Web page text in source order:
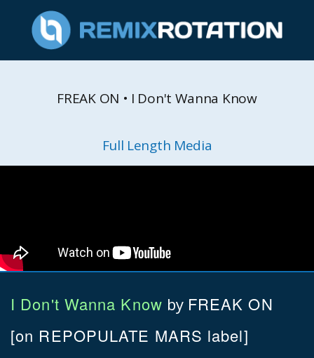
FREAK ON • I Don't Wanna Know
Full Length Media
I Don't Wanna Know by FREAK ON
[on REPOPULATE MARS label]